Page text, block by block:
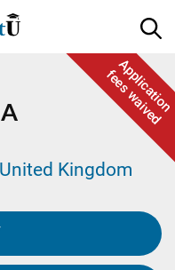
Application
fees waived
Kingdom